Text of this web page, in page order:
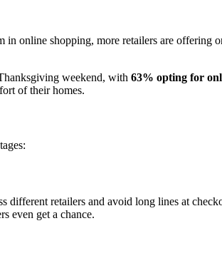
online shopping, more retailers are offering
weekend, with 63% opting for
of their homes.
retailers and avoid long lines at
even get a chance.